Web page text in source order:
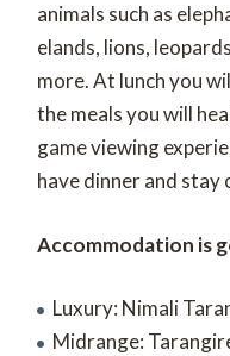
animals such as
elands, lions,
more. At lunch you
the meals you will
game viewing
have dinner and stay
Accommodation is
Luxury: Nimali
Midrange: